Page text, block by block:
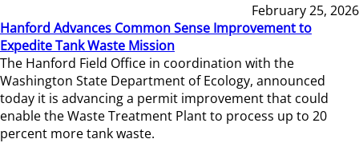
February 25, 2026
Hanford Advances Common Sense Improvement to
Expedite Tank Waste Mission
The Hanford Field Office in coordination with the
Washington State Department of Ecology, announced
today it is advancing a permit improvement that could
enable the Waste Treatment Plant to process up to 20
percent more tank waste.